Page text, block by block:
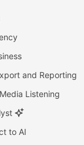
and Reporting
Listening
to AI